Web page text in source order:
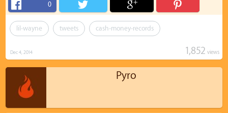
0
lil-wayne tweets cash-money-records
1,852 views
Dec 4, 2014
Pyro